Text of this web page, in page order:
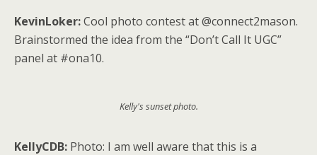
KevinLoker:Cool photo contest at @connect2mason.
Brainstormed the idea from the “Don’t Call It UGC”
panel at #ona10.
Kelly's sunset photo.
KellyCDB: Photo: I am well aware that this is a